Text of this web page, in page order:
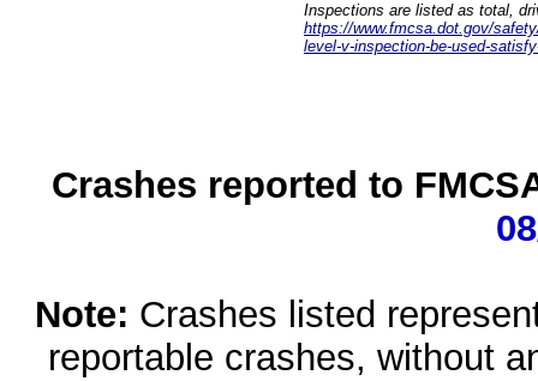
Inspections are listed as total,
https://www.fmcsa.dot.gov/
level-v-inspection-be-used-
Crashes reported to
Note: Crashes listed
reportable crashes, without